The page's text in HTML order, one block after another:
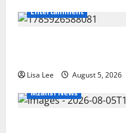
Entertainment
Lisa Lee August 5, 2026
Mzansi News